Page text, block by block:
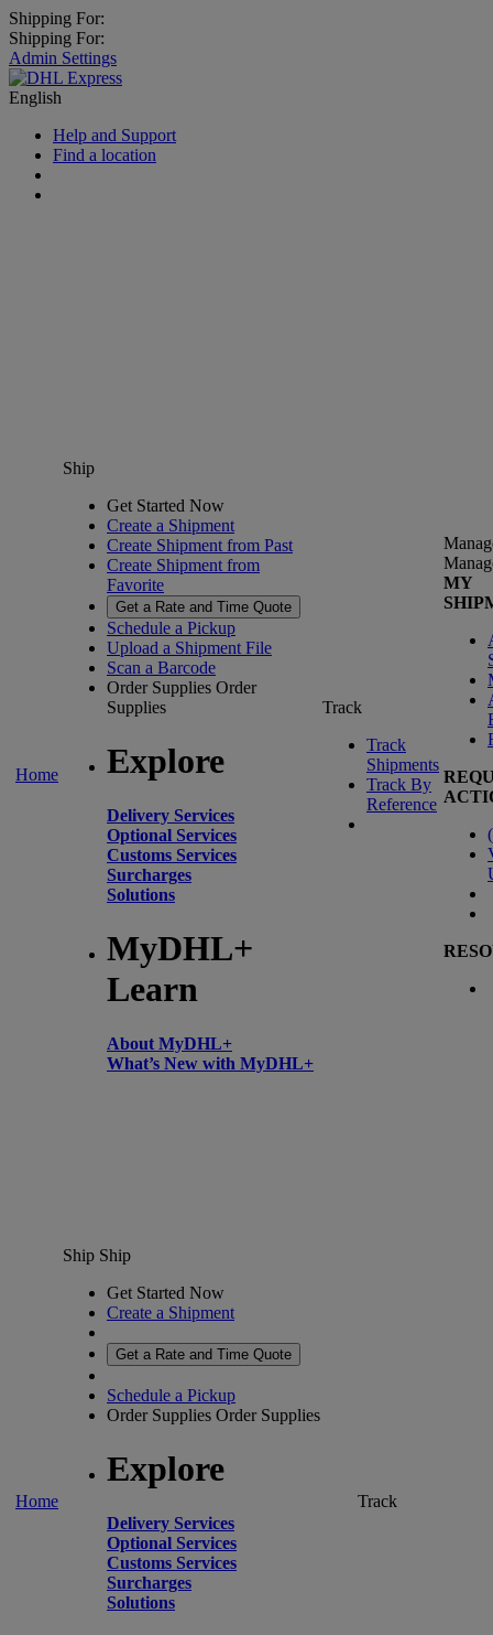
Shipping For:
Shipping For:
Admin Settings
English
Help and Support
Find a location
Home
Ship
Get Started Now
Create a Shipment
Create Shipment from Past
Create Shipment from
Favorite
Get a Rate and Time Quote
Schedule a Pickup
Upload a Shipment File
Scan a Barcode
Order Supplies Order
Supplies
Explore
Delivery Services
Optional Services
Customs Services
Surcharges
Solutions
MyDHL+
Learn
About MyDHL+
What’s New with MyDHL+
Track
Track
Shipments
Track By
Reference
MY
(
Home
Ship Ship
Get Started Now
Create a Shipment
Get a Rate and Time Quote
Schedule a Pickup
Order Supplies Order Supplies
Explore
Delivery Services
Optional Services
Customs Services
Surcharges
Solutions
Track